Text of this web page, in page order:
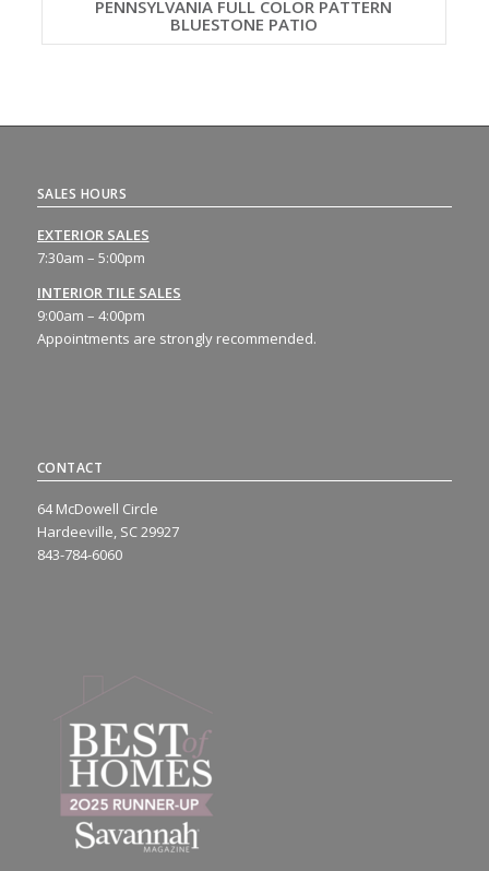
PENNSYLVANIA FULL COLOR PATTERN
BLUESTONE PATIO
CONTACT
64 McDowell Circle
Hardeeville, SC 29927
843-784-6060
SALES HOURS
EXTERIOR SALES
7:30am – 5:00pm
INTERIOR TILE SALES
9:00am – 4:00pm
Appointments are strongly recommended.